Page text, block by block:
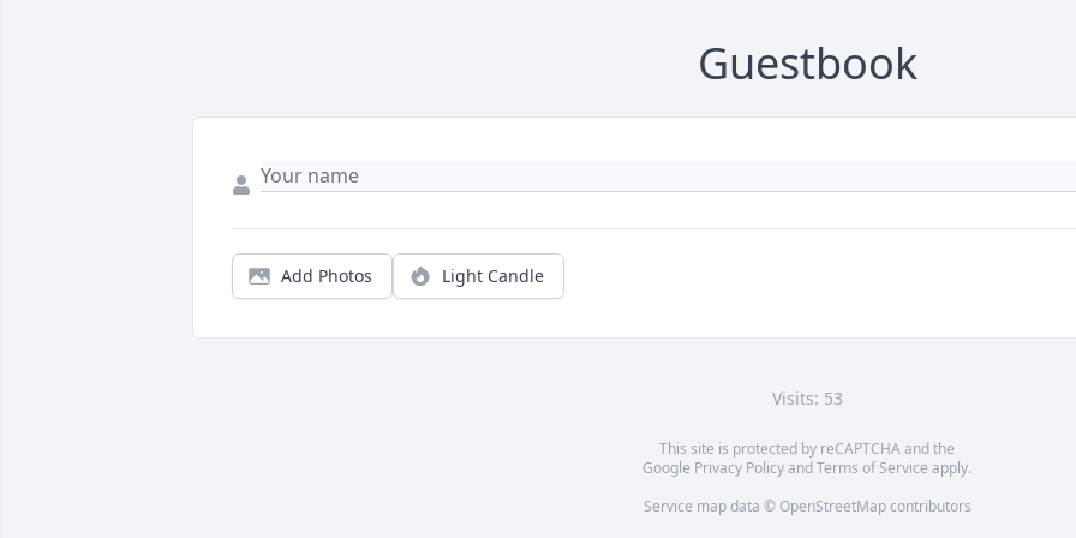
Guestbook
Add Photos Light Candle
Visits: 53
This site is protected by reCAPTCHA and the
Google Privacy PolicyandTerms of Service apply.
Service map data © OpenStreetMapcontributors